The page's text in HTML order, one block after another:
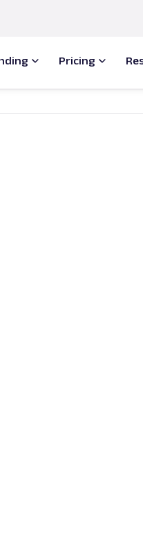
Pricing